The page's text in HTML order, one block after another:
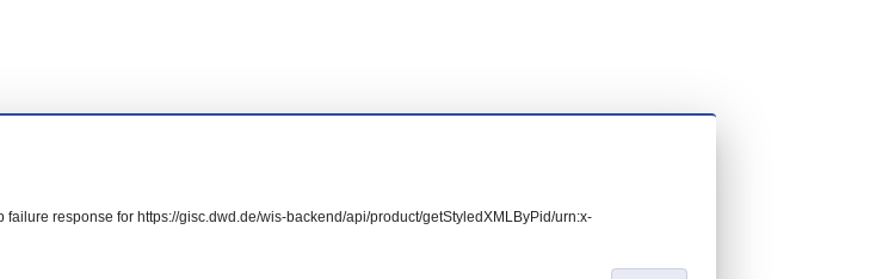
response for https://gisc.dwd.de/wis-backend/api/product/getStyledXMLByPid/urn:x-